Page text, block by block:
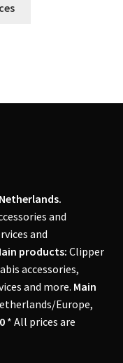
and
and
products: Clipper
accessories,
and more. Main
Europe,
* All prices are